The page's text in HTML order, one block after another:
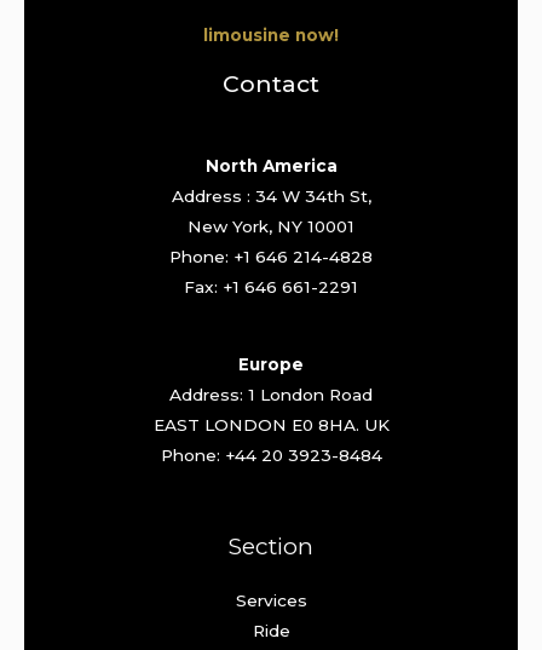
limousine now!
Contact
North America
Address : 34 W 34th St,
New York, NY 10001
Phone: +1 646 214-4828
Fax: +1 646 661-2291
Europe
Address: 1 London Road
EAST LONDON E0 8HA. UK
Phone: +44 20 3923-8484
Section
Services
Ride